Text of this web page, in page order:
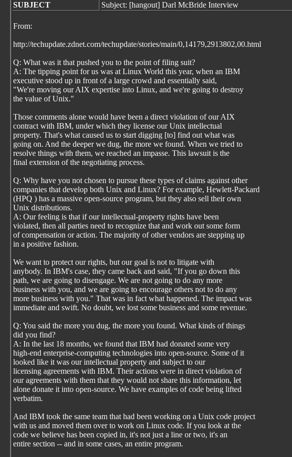
SUBJECT
Subject: [hangout] Darl McBride Interview
From:
http://techupdate.zdnet.com/techupdate/stories/main/0,14179,2913802,00.html
Q: What was it that pushed you to the point of filing suit?
A: The tipping point for us was at Linux World this year, when an IBM
executive stood up in front of a large crowd and essentially said,
"We're moving our AIX expertise into Linux, and we're going to destroy
the value of Unix."
Those comments alone would have been a direct violation of our AIX
contract with IBM, under which they license our Unix intellectual
property. That's what caused us to start digging [to] find out what was
going on. And the deeper we dug, the more we found. When we tried to
resolve things with them, we reached an impasse. This lawsuit is the
final extension of the negotiating process.
Q: Why have you not chosen to pursue these types of claims against other
companies that develop both Unix and Linux? For example, Hewlett-Packard
(HPQ ) has a massive open-source program, but they also sell their own
Unix distributions.
A: Our feeling is that if our intellectual-property rights have been
violated, then all parties need to recognize that and work out some form
of compensation or action. The majority of other vendors are stepping up
in a positive fashion.
We want to protect our rights, but our goal is not to litigate with
anybody. In IBM's case, they came back and said, "If you go down this
path, we are going to disengage. We are not going to do any more
business with you, and we are going to encourage others not to do any
more business with you." That was in fact what happened. The impact was
immediate and swift. No doubt, we lost some business and some revenue.
Q: You said the more you dug, the more you found. What kinds of things
did you find?
A: In the last 18 months, we found that IBM had donated some very
high-end enterprise-computing technologies into open-source. Some of it
looked like it was our intellectual property and subject to our
licensing agreements with IBM. Their actions were in direct violation of
our agreements with them that they would not share this information, let
alone donate it into open-source. We have examples of code being lifted
verbatim.
And IBM took the same team that had been working on a Unix code project
with us and moved them over to work on Linux code. If you look at the
code we believe has been copied in, it's not just a line or two, it's an
entire section -- and in some cases, an entire program.